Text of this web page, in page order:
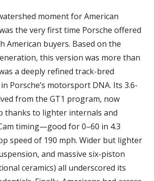
moment for American
the very first time Porsche offered
American buyers. Based on the
this version was more than
a deeply refined track-bred
Porsche’s motorsport DNA. Its 3.6-
from the GT1 program, now
thanks to lighter internals and
timing—good for 0–60 in 4.3
speed of 190 mph. Wider but lighter
and massive six-piston
ceramics) all underscored its